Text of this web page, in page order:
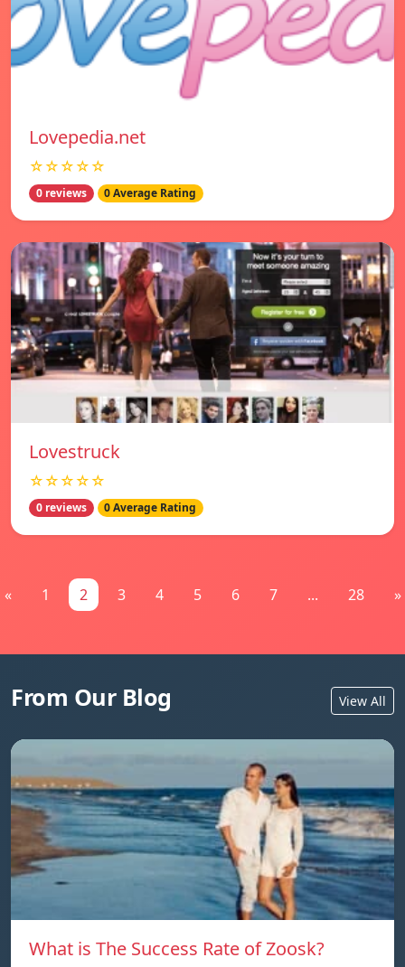
Lovepedia.net
☆☆☆☆☆
0 reviews 0 Average Rating
Lovestruck
☆☆☆☆☆
0 reviews 0 Average Rating
« 1 2 3 4 5 6 7 ... 28 »
From Our Blog View All
What is The Success Rate of Zoosk?